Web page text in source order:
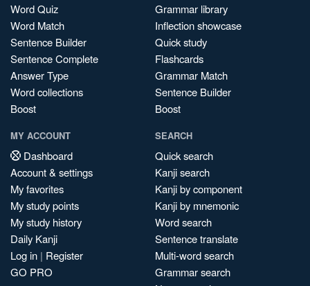
Word Quiz
Word Match
Sentence Builder
Sentence Complete
Answer Type
Word collections
Boost
Grammar library
Inflection showcase
Quick study
Flashcards
Grammar Match
Sentence Builder
Boost
MY ACCOUNT
Dashboard
Account & settings
My favorites
My study points
My study history
Daily Kanji
Log in | Register
GO PRO
SEARCH
Quick search
Kanji search
Kanji by component
Kanji by mnemonic
Word search
Sentence translate
Multi-word search
Grammar search